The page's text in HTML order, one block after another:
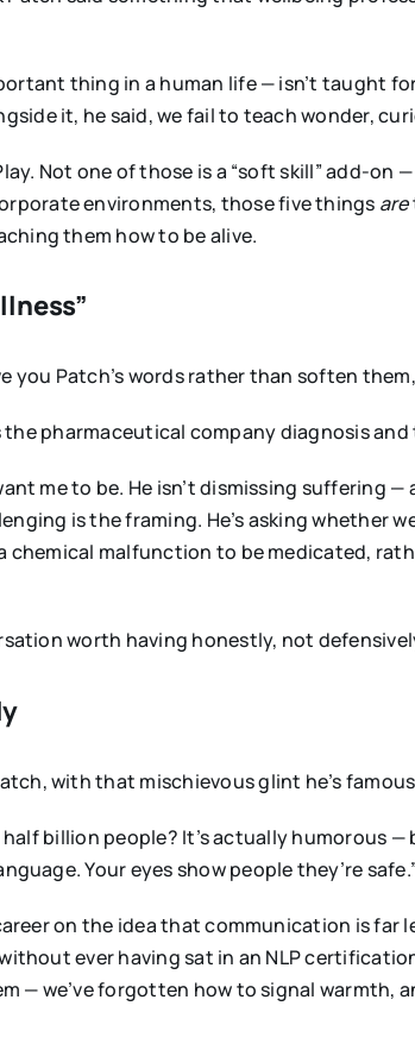
thing in a human life — isn’t taught
it, he said, we fail to teach wonder,
Not one of those is a “soft skill” add-
environments, those five things are
them how to be alive.
you Patch’s words rather than soften
the pharmaceutical company diagnosis
me to be. He isn’t dismissing suffering
is the framing. He’s asking whether
malfunction to be medicated,
worth having honestly, not
with that mischievous glint he’s
billion people? It’s actually humorous
Your eyes show people they’re safe.”
on the idea that communication is
ever having sat in an NLP
— we’ve forgotten how to signal